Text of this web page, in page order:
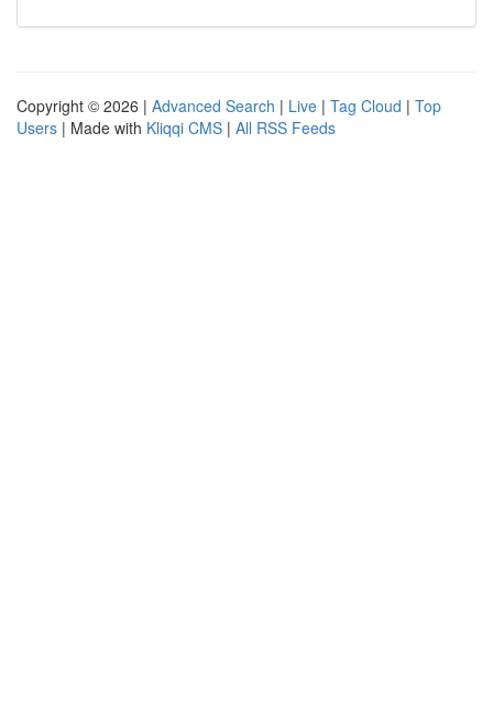
Copyright © 2026 | Advanced Search | Live | Tag Cloud | Top
Users | Made with Kliqqi CMS | All RSS Feeds